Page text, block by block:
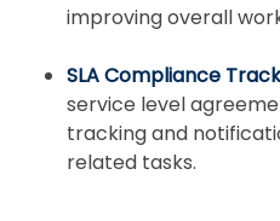
improving overall
SLA Compliance
service level
tracking and
related tasks.